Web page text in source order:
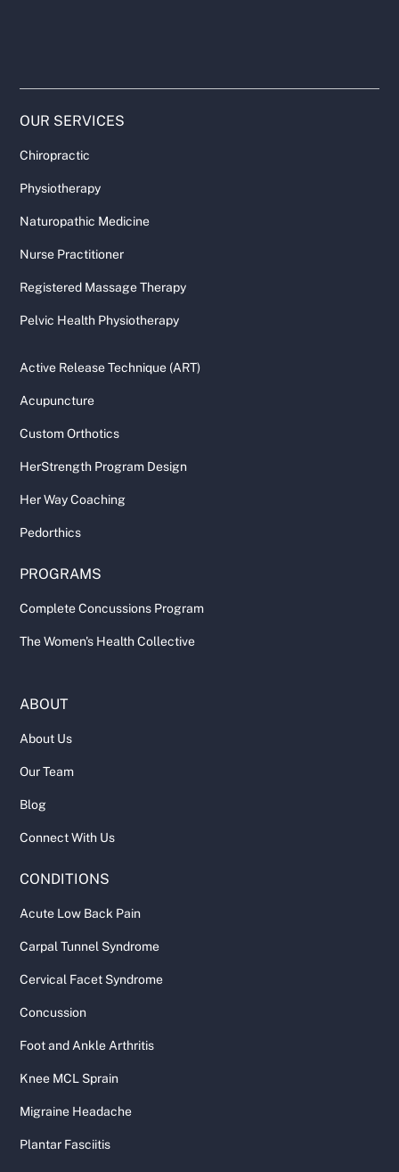
OUR SERVICES
Chiropractic
Physiotherapy
Naturopathic Medicine
Nurse Practitioner
Registered Massage Therapy
Pelvic Health Physiotherapy
Active Release Technique (ART)
Acupuncture
Custom Orthotics
HerStrength Program Design
Her Way Coaching
Pedorthics
PROGRAMS
Complete Concussions Program
The Women's Health Collective
ABOUT
About Us
Our Team
Blog
Connect With Us
CONDITIONS
Acute Low Back Pain
Carpal Tunnel Syndrome
Cervical Facet Syndrome
Concussion
Foot and Ankle Arthritis
Knee MCL Sprain
Migraine Headache
Plantar Fasciitis